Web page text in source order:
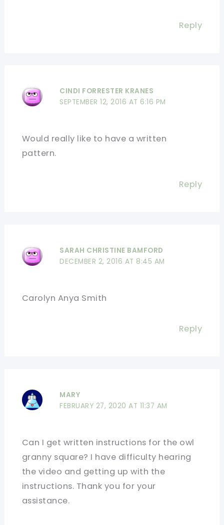
Reply
CINDI FORRESTER KRANES
SEPTEMBER 12, 2016 AT 6:16 PM
Would really like to have a written
pattern.
Reply
SARAH CHRISTINE BAMFORD
DECEMBER 2, 2016 AT 8:45 AM
Carolyn Anya Smith
Reply
MARY
FEBRUARY 27, 2020 AT 11:37 AM
Can I get written instructions for the owl
granny square? I have difficulty hearing
the video and getting up with the
instructions. Thank you for your
assistance.